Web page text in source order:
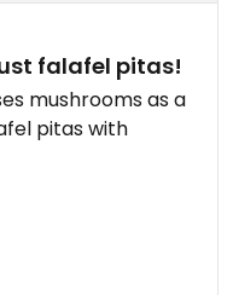
falafel pitas!
mushrooms as a
pitas with